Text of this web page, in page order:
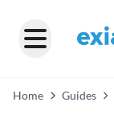
Home Guides